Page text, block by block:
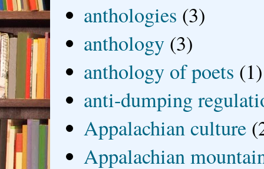
anthologies (3)
anthology (3)
anthology of poets (1)
anti-dumping
Appalachian culture
Appalachian